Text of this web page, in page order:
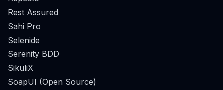
Rest Assured
Sahi Pro
Selenide
Serenity BDD
SikuliX
SoapUI (Open Source)